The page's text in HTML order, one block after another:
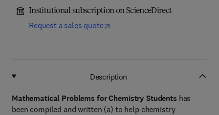
Institutional subscription on ScienceDirect
Request a sales quote
Description
Mathematical Problems for Chemistry Students has
been compiled and written (a) to help chemistry